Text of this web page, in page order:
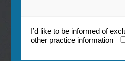
I’d like to be informed of
other practice information